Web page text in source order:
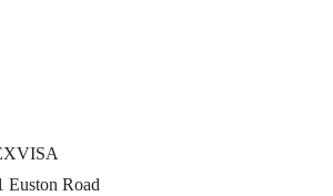
Euston Road